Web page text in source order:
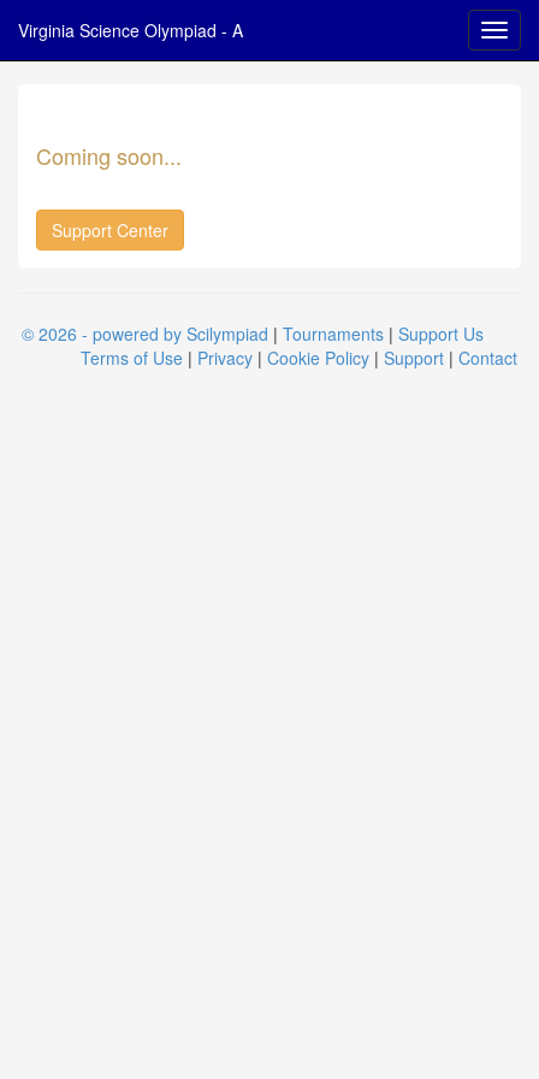
Virginia Science Olympiad - A
Coming soon...
Support Center
© 2026 - powered by Scilympiad | Tournaments | Support Us
Terms of Use | Privacy | Cookie Policy | Support | Contact